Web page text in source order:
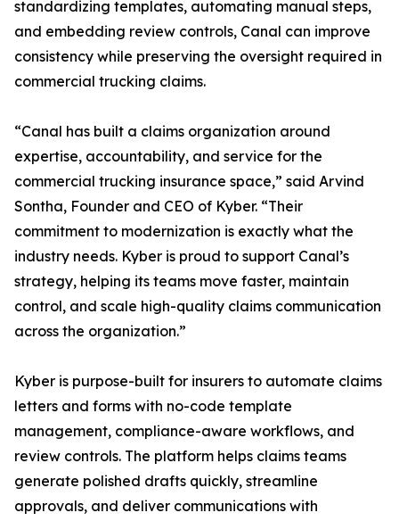
standardizing templates, automating manual steps,
and embedding review controls, Canal can improve
consistency while preserving the oversight required in
commercial trucking claims.
“Canal has built a claims organization around
expertise, accountability, and service for the
commercial trucking insurance space,” said Arvind
Sontha, Founder and CEO of Kyber. “Their
commitment to modernization is exactly what the
industry needs. Kyber is proud to support Canal’s
strategy, helping its teams move faster, maintain
control, and scale high-quality claims communication
across the organization.”
Kyber is purpose-built for insurers to automate claims
letters and forms with no-code template
management, compliance-aware workflows, and
review controls. The platform helps claims teams
generate polished drafts quickly, streamline
approvals, and deliver communications with